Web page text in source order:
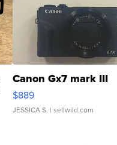
Canon Gx7 mark III
$889
JESSICA S. | sellwild.com